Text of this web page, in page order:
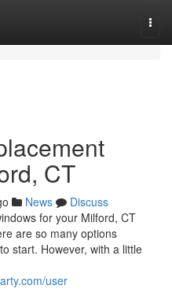
CT
News
Discuss
for your Milford, CT
are so many options
start. However, with a little
user